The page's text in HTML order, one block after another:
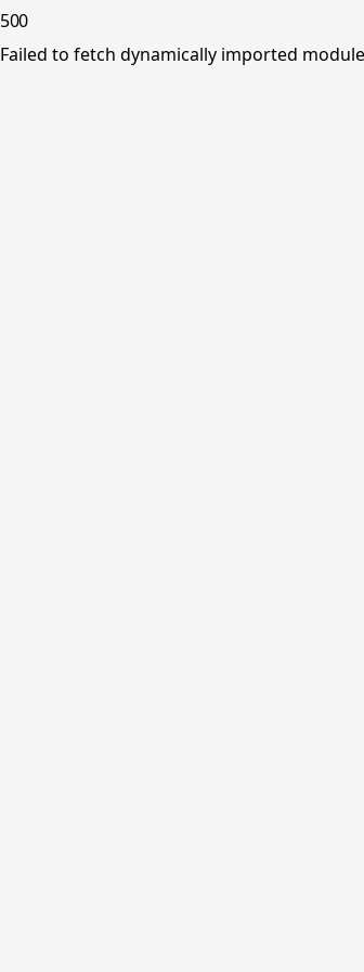
500
Failed to fetch dynamically imported